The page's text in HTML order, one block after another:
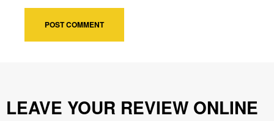
LEAVE YOUR REVIEW ONLINE